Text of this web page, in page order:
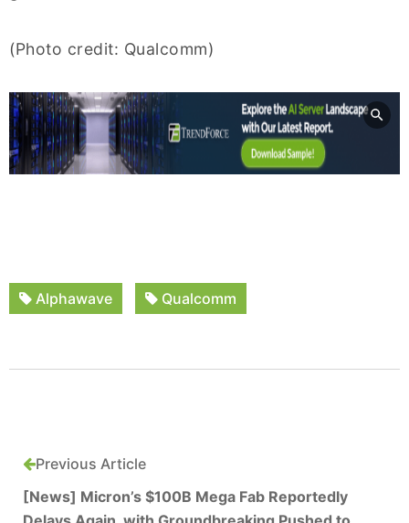
(Photo credit: Qualcomm)
Alphawave Qualcomm
Previous Article
[News] Micron’s $100B Mega Fab Reportedly